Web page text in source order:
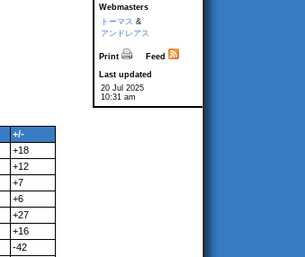
Webmasters
トーマス &
アンドレアス
Print
Feed
Last updated
20 Jul 2025
10:31 am
+/-
+18
+12
+7
+6
+27
+16
-42